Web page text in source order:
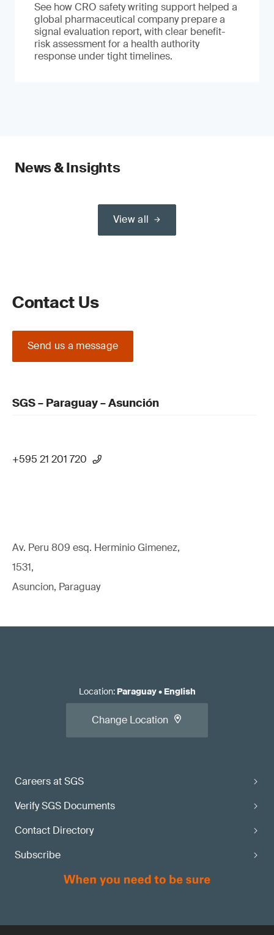
See how CRO safety writing support helped a
global pharmaceutical company prepare a
signal evaluation report, with clear benefit-
risk assessment for a health authority
response under tight timelines.
News & Insights
View all
Contact Us
Send us a message
SGS – Paraguay – Asunción
+595 21 201 720
Av. Peru 809 esq. Herminio Gimenez,
1531,
Asuncion, Paraguay
Careers at SGS
Verify SGS Documents
Contact Directory
Subscribe
Location: Paraguay• English
Change Location